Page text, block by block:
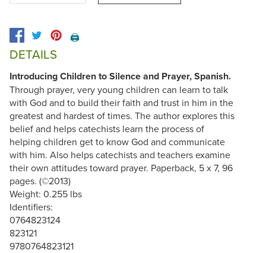
🖨️
DETAILS
Introducing Children to Silence and Prayer, Spanish.
Through prayer, very young children can learn to talk
with God and to build their faith and trust in him in the
greatest and hardest of times. The author explores this
belief and helps catechists learn the process of
helping children get to know God and communicate
with him. Also helps catechists and teachers examine
their own attitudes toward prayer. Paperback, 5 x 7, 96
pages. (©2013)
Weight: 0.255 lbs
Identifiers:
0764823124
823121
9780764823121